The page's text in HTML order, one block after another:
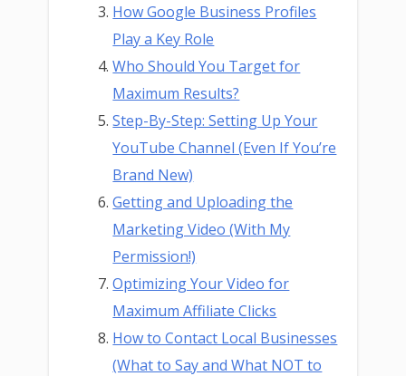
How Google Business Profiles
Play a Key Role
Who Should You Target for
Maximum Results?
Step-By-Step: Setting Up Your
YouTube Channel (Even If You’re
Brand New)
Getting and Uploading the
Marketing Video (With My
Permission!)
Optimizing Your Video for
Maximum Affiliate Clicks
How to Contact Local Businesses
(What to Say and What NOT to